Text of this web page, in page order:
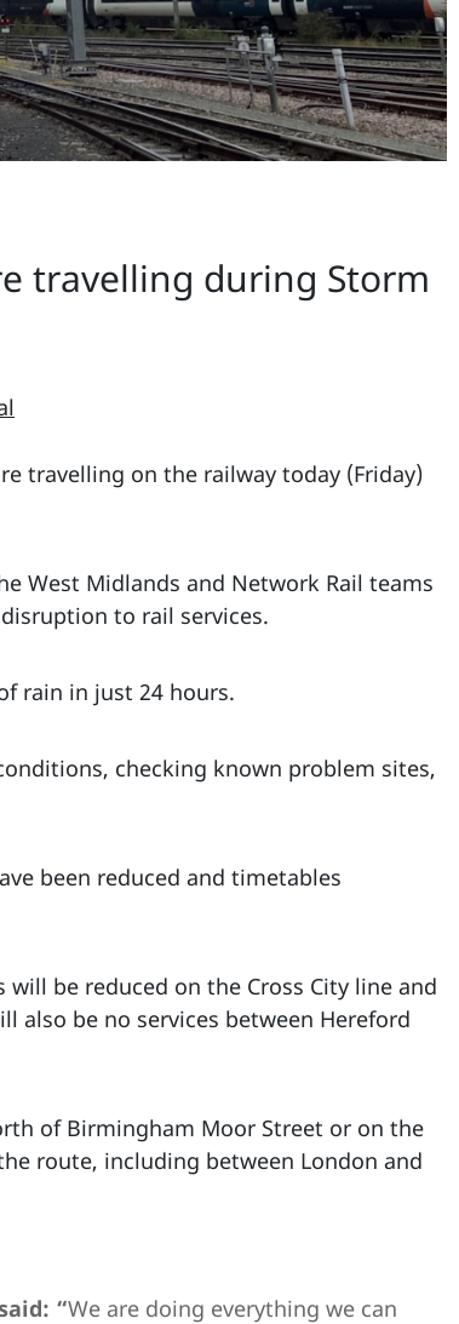
travelling during Storm
travelling on the railway today (Friday)
West Midlands and Network Rail teams
to rail services.
rain in just 24 hours.
checking known problem sites,
been reduced and timetables
be reduced on the Cross City line and
also be no services between Hereford
of Birmingham Moor Street or on the
route, including between London and
“We are doing everything we can